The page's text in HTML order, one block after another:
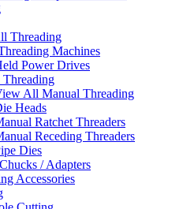
Threading
Machines
Power Drives
All Manual Threading
Heads
Ratchet Threaders
Receding Threaders
Dies
/ Adapters
Accessories